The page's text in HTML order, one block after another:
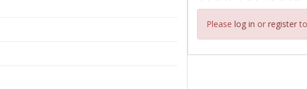
Please log in or registerto